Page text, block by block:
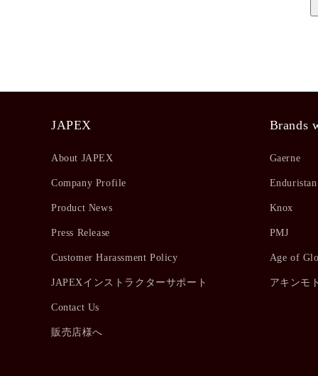
JAPEX
About JAPEX
Company Profile
Product News
Press Release
Customer Harassment Policy
JAPEXインストラクターサポート
Contact Us
販売店様へ
Brands
Gaerne
Enduristan
Knox
PMJ
Age of
アキンモト